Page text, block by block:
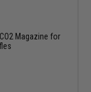
Magazine for